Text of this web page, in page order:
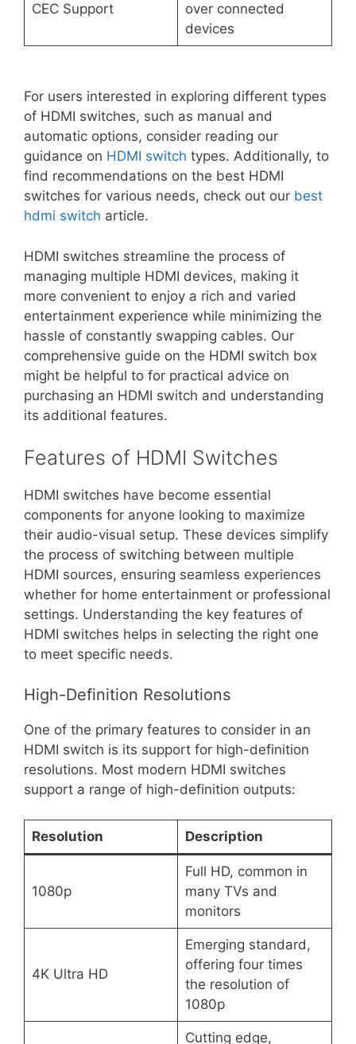
CEC Support
over connected
devices
For users interested in exploring different types
of HDMI switches, such as manual and
automatic options, consider reading our
guidance on HDMI switch types. Additionally, to
find recommendations on the best HDMI
switches for various needs, check out our best
hdmi switch article.
HDMI switches streamline the process of
managing multiple HDMI devices, making it
more convenient to enjoy a rich and varied
entertainment experience while minimizing the
hassle of constantly swapping cables. Our
comprehensive guide on the HDMI switch box
might be helpful to for practical advice on
purchasing an HDMI switch and understanding
its additional features.
Features of HDMI Switches
HDMI switches have become essential
components for anyone looking to maximize
their audio-visual setup. These devices simplify
the process of switching between multiple
HDMI sources, ensuring seamless experiences
whether for home entertainment or professional
settings. Understanding the key features of
HDMI switches helps in selecting the right one
to meet specific needs.
High-Definition Resolutions
One of the primary features to consider in an
HDMI switch is its support for high-definition
resolutions. Most modern HDMI switches
support a range of high-definition outputs:
Resolution Description
1080p
Full HD, common in
many TVs and
monitors
4K Ultra HD
Emerging standard,
offering four times
the resolution of
1080p
Cutting edge,